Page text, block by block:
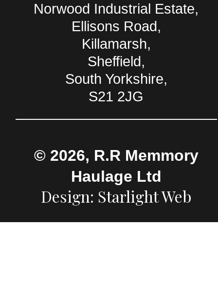
Norwood Industrial Estate,
Ellisons Road,
Killamarsh,
Sheffield,
South Yorkshire,
S21 2JG
© 2026, R.R Memmory
Haulage Ltd
Design: Starlight Web